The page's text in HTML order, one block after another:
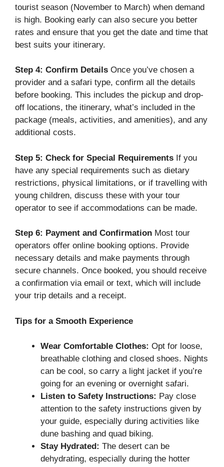
tourist season (November to March) when demand
is high. Booking early can also secure you better
rates and ensure that you get the date and time that
best suits your itinerary.
Step 4: Confirm Details Once you’ve chosen a
provider and a safari type, confirm all the details
before booking. This includes the pickup and drop-
off locations, the itinerary, what’s included in the
package (meals, activities, and amenities), and any
additional costs.
Step 5: Check for Special Requirements If you
have any special requirements such as dietary
restrictions, physical limitations, or if travelling with
young children, discuss these with your tour
operator to see if accommodations can be made.
Step 6: Payment and Confirmation Most tour
operators offer online booking options. Provide
necessary details and make payments through
secure channels. Once booked, you should receive
a confirmation via email or text, which will include
your trip details and a receipt.
Tips for a Smooth Experience
Wear Comfortable Clothes: Opt for loose,
breathable clothing and closed shoes. Nights
can be cool, so carry a light jacket if you’re
going for an evening or overnight safari.
Listen to Safety Instructions: Pay close
attention to the safety instructions given by
your guide, especially during activities like
dune bashing and quad biking.
Stay Hydrated: The desert can be
dehydrating, especially during the hotter